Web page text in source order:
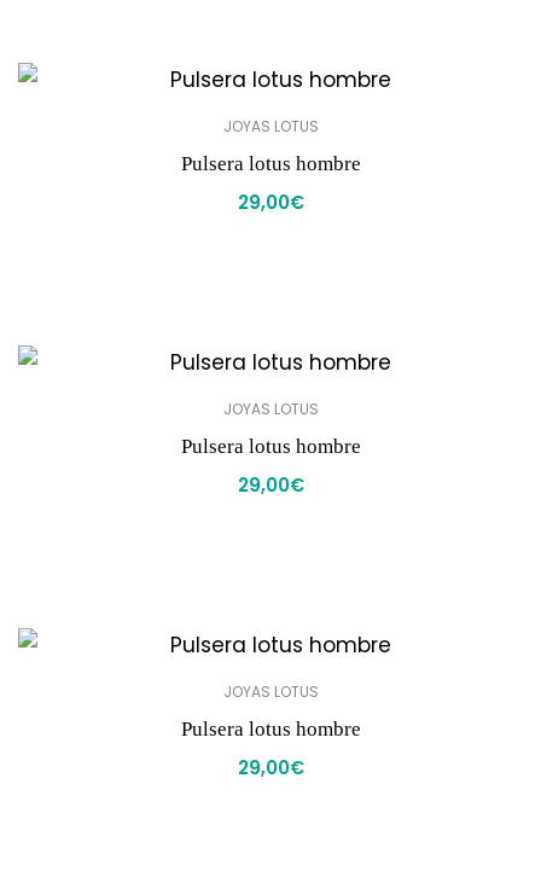
JOYAS LOTUS
Pulsera lotus hombre
29,00€
JOYAS LOTUS
Pulsera lotus hombre
29,00€
JOYAS LOTUS
Pulsera lotus hombre
29,00€